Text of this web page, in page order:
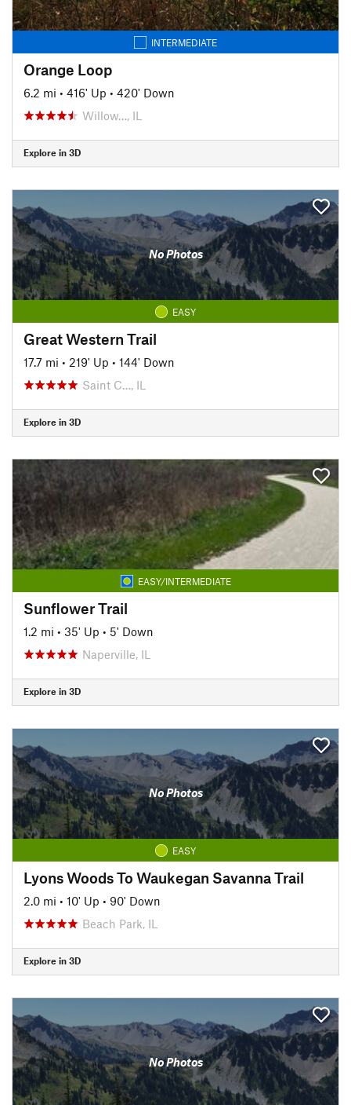
INTERMEDIATE
Orange Loop
6.2 mi • 416' Up • 420' Down
Willow…, IL
Explore in 3D
No Photos
EASY
Great Western Trail
17.7 mi • 219' Up • 144' Down
Saint C…, IL
Explore in 3D
EASY/INTERMEDIATE
Sunflower Trail
1.2 mi • 35' Up • 5' Down
Naperville, IL
Explore in 3D
No Photos
EASY
Lyons Woods To Waukegan Savanna Trail
2.0 mi • 10' Up • 90' Down
Beach Park, IL
Explore in 3D
No Photos